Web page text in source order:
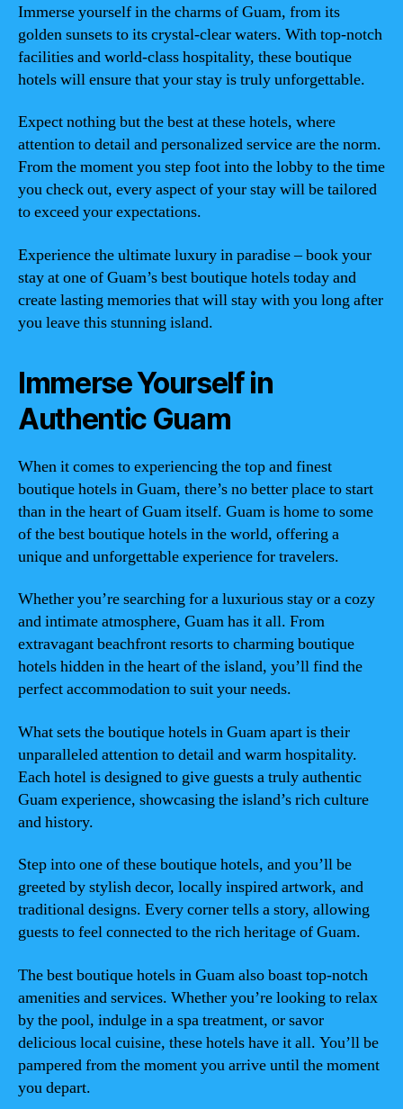
Immerse yourself in the charms of Guam, from its
golden sunsets to its crystal-clear waters. With top-notch
facilities and world-class hospitality, these boutique
hotels will ensure that your stay is truly unforgettable.
Expect nothing but the best at these hotels, where
attention to detail and personalized service are the norm.
From the moment you step foot into the lobby to the time
you check out, every aspect of your stay will be tailored
to exceed your expectations.
Experience the ultimate luxury in paradise – book your
stay at one of Guam’s best boutique hotels today and
create lasting memories that will stay with you long after
you leave this stunning island.
Immerse Yourself in
Authentic Guam
When it comes to experiencing the top and finest
boutique hotels in Guam, there’s no better place to start
than in the heart of Guam itself. Guam is home to some
of the best boutique hotels in the world, offering a
unique and unforgettable experience for travelers.
Whether you’re searching for a luxurious stay or a cozy
and intimate atmosphere, Guam has it all. From
extravagant beachfront resorts to charming boutique
hotels hidden in the heart of the island, you’ll find the
perfect accommodation to suit your needs.
What sets the boutique hotels in Guam apart is their
unparalleled attention to detail and warm hospitality.
Each hotel is designed to give guests a truly authentic
Guam experience, showcasing the island’s rich culture
and history.
Step into one of these boutique hotels, and you’ll be
greeted by stylish decor, locally inspired artwork, and
traditional designs. Every corner tells a story, allowing
guests to feel connected to the rich heritage of Guam.
The best boutique hotels in Guam also boast top-notch
amenities and services. Whether you’re looking to relax
by the pool, indulge in a spa treatment, or savor
delicious local cuisine, these hotels have it all. You’ll be
pampered from the moment you arrive until the moment
you depart.